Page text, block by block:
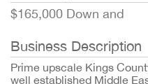
$165,000 Down and
Business Description
Prime upscale Kings
well established Middle